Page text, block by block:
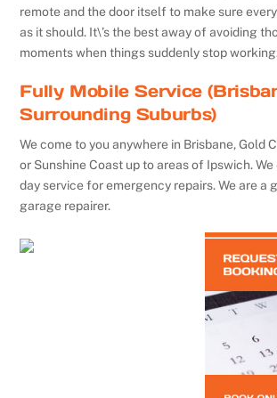
remote and the door itself to make sure
as it should. It\’s the best away of avoiding
moments when things suddenly stop
Fully Mobile Service
Surrounding Suburbs)
We come to you anywhere in Brisbane, Gold
or Sunshine Coast up to areas of Ipswich.
day service for emergency repairs. We are a
garage repairer.